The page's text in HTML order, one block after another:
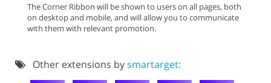
The Corner Ribbon will be shown to users on all pages, both
on desktop and mobile, and will allow you to communicate
with them with relevant promotion.
Other extensions bysmartarget: